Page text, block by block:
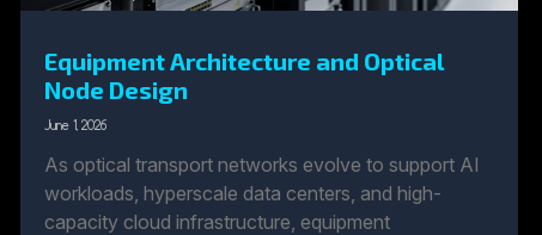
Equipment Architecture and Optical
Node Design
June 1, 2026
As optical transport networks evolve to support AI
workloads, hyperscale data centers, and high-
capacity cloud infrastructure, equipment